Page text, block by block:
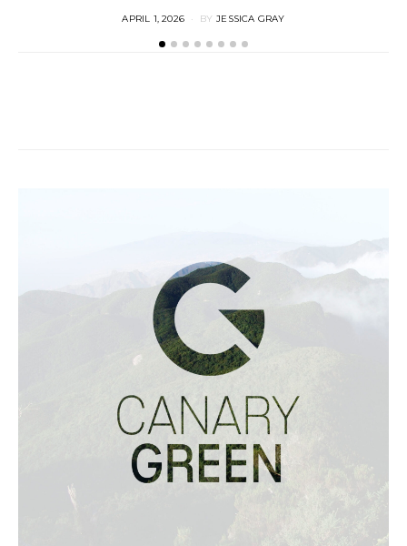
POSTED
APRIL 1, 2026 BY JESSICA GRAY